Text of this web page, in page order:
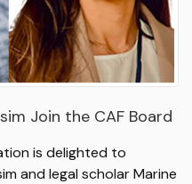
Join the CAF Board
is delighted to
and legal scholar Marine